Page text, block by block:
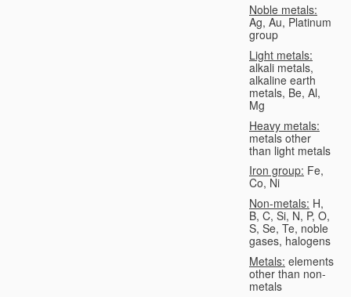
Noble metals:
Ag, Au, Platinum
group
Light metals:
alkali metals,
alkaline earth
metals, Be, Al,
Mg
Heavy metals:
metals other
than light metals
Iron group: Fe,
Co, Ni
Non-metals: H,
B, C, Si, N, P, O,
S, Se, Te, noble
gases, halogens
Metals: elements
other than non-
metals